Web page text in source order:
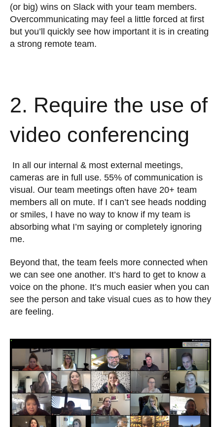
(or big) wins on Slack with your team members.
Overcommunicating may feel a little forced at first
but you’ll quickly see how important it is in creating
a strong remote team.
2. Require the use of
video conferencing
In all our internal & most external meetings,
cameras are in full use. 55% of communication is
visual. Our team meetings often have 20+ team
members all on mute. If I can’t see heads nodding
or smiles, I have no way to know if my team is
absorbing what I’m saying or completely ignoring
me.
Beyond that, the team feels more connected when
we can see one another. It’s hard to get to know a
voice on the phone. It’s much easier when you can
see the person and take visual cues as to how they
are feeling.